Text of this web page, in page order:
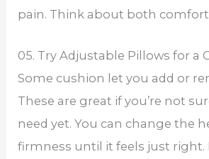
pain. Think about both
05. Try Adjustable Pillows for a
Some cushion let you add or
These are great if you’re not
need yet. You can change the
firmness until it feels just right.